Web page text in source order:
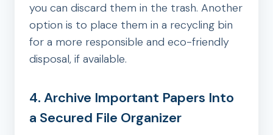
you can discard them in the trash. Another
option is to place them in a recycling bin
for a more responsible and eco-friendly
disposal, if available.
4. Archive Important Papers Into
a Secured File Organizer